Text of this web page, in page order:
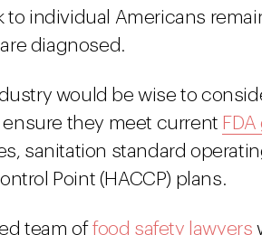
individual Americans
diagnosed.
would be wise to
they meet current
sanitation standard
Point (HACCP) plans.
team offood safety lawyers